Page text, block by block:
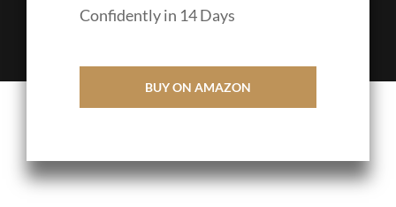
Confidently in 14 Days
BUY ON AMAZON